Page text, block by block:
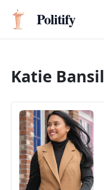
Politify
Katie Bansil